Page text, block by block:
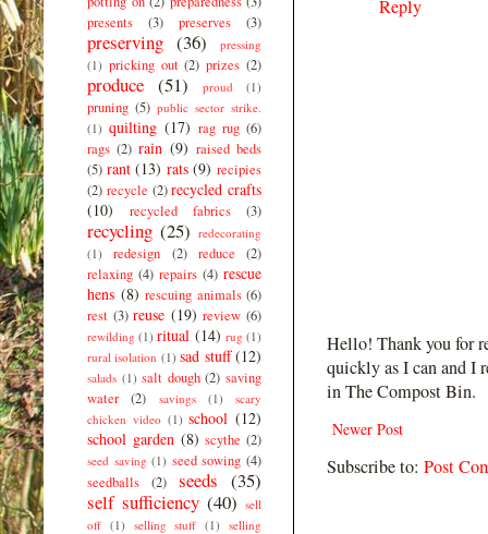
Reply
Hello! Thank you for
quickly as I can and I
in The Compost Bin.
Newer Post
Subscribe to: Post
presents
(3) preserves (3)
preserving (36)
pressing
(1) pricking out (2) prizes (2)
produce (51) proud (1)
pruning (5) public sector strike.
(1) quilting (17) rag rug (6)
rags (2) rain (9) raised beds
(5) rant (13) rats (9) recipies
(2) recycle (2) recycled crafts
(10)
recycled fabrics (3)
recycling (25) redecorating
(1)
redesign (2) reduce
(2)
relaxing (4) repairs (4) rescue
hens (8) rescuing animals (6)
rest (3) reuse (19) review (6)
rewilding (1) ritual (14) rug (1)
rural isolation (1) sad stuff (12)
salads (1) salt dough (2) saving
water
(2) savings (1)
scary
chicken video (1) school (12)
school garden (8) scythe (2)
seed saving (1) seed sowing (4)
seedballs
(2) seeds (35)
self sufficiency (40) sell
off (1) selling stuff (1)
selling